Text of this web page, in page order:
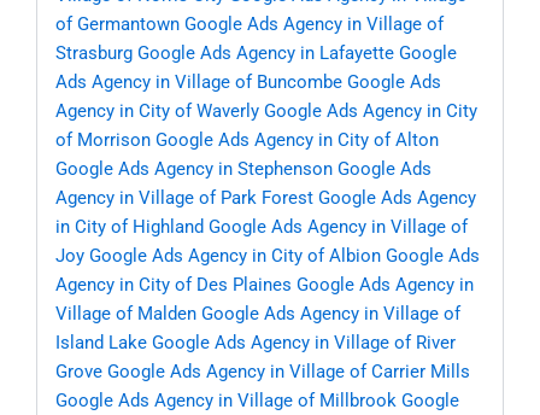
of Germantown Google Ads Agency in Village of
Strasburg Google Ads Agency in Lafayette Google
Ads Agency in Village of Buncombe Google Ads
Agency in City of Waverly Google Ads Agency in City
of Morrison Google Ads Agency in City of Alton
Google Ads Agency in Stephenson Google Ads
Agency in Village of Park Forest Google Ads Agency
in City of Highland Google Ads Agency in Village of
Joy Google Ads Agency in City of Albion Google Ads
Agency in City of Des Plaines Google Ads Agency in
Village of Malden Google Ads Agency in Village of
Island Lake Google Ads Agency in Village of River
Grove Google Ads Agency in Village of Carrier Mills
Google Ads Agency in Village of Millbrook Google